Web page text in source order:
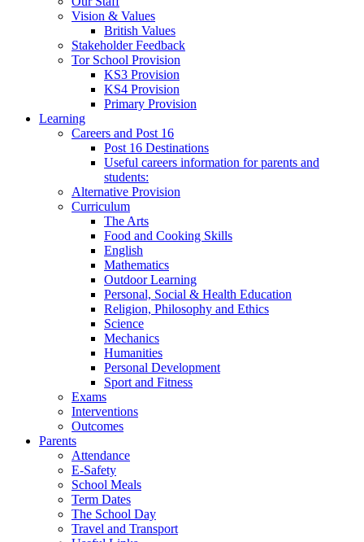
Vision & Values
British Values
Stakeholder Feedback
Tor School Provision
KS3 Provision
KS4 Provision
Primary Provision
Learning
Careers and Post 16
Post 16 Destinations
Useful careers information for parents and
students:
Alternative Provision
Curriculum
The Arts
Food and Cooking Skills
English
Mathematics
Outdoor Learning
Personal, Social & Health Education
Religion, Philosophy and Ethics
Science
Mechanics
Humanities
Personal Development
Sport and Fitness
Exams
Interventions
Outcomes
Parents
Attendance
E-Safety
School Meals
Term Dates
The School Day
Travel and Transport